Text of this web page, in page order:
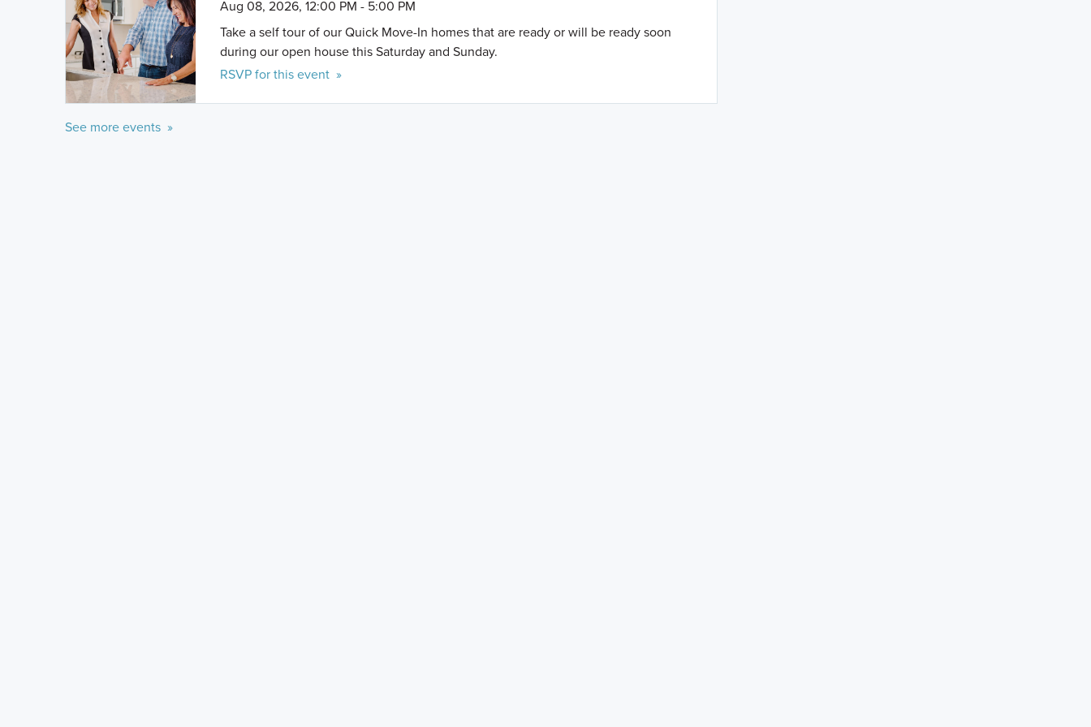
Aug 08, 2026, 12:00 PM - 5:00 PM
Take a self tour of our Quick Move-In homes that are ready or will be ready soon
during our open house this Saturday and Sunday.
RSVP for this event »
See more events »